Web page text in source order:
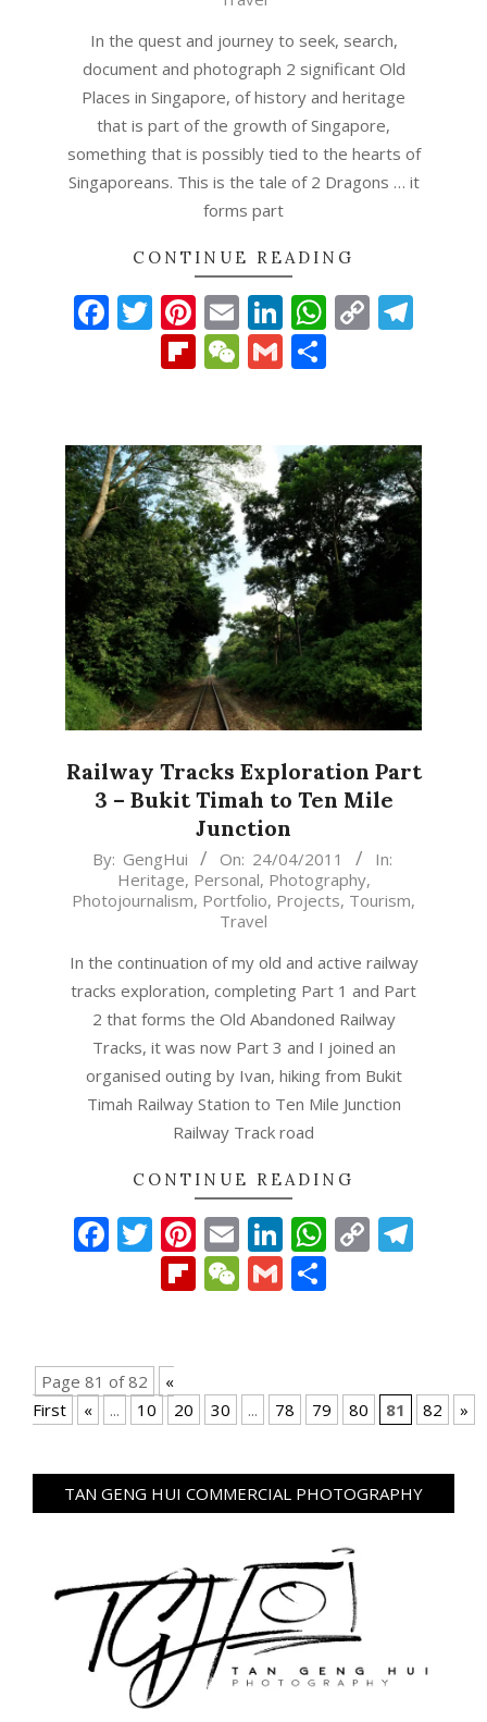
In the quest and journey to seek, search,
document and photograph 2 significant Old
Places in Singapore, of history and heritage
that is part of the growth of Singapore,
something that is possibly tied to the hearts of
Singaporeans. This is the tale of 2 Dragons … it
forms part
CONTINUE READING
Facebook
Twitter
Pinterest
EmailLinkedIn
Copy
Flipboard
WeChat
Gmail
Railway Tracks Exploration Part
3 – Bukit Timah to Ten Mile
Junction
2011-
24
By: GengHui On: 24/04/2011
In:
Heritage, Personal, Photography,
Photojournalism, Portfolio, Projects, Tourism,
Travel
In the continuation of my old and active railway
tracks exploration, completing Part 1 and Part
2 that forms the Old Abandoned Railway
Tracks, it was now Part 3 and I joined an
organised outing by Ivan, hiking from Bukit
Timah Railway Station to Ten Mile Junction
Railway Track road
CONTINUE READING
Facebook
Twitter
Pinterest
EmailLinkedIn
Copy
Flipboard
WeChat
Gmail
Page 81 of 82
«
First
« ... 10 20 30 ... 78 79 80 81 82 »
TAN GENG HUI COMMERCIAL PHOTOGRAPHY